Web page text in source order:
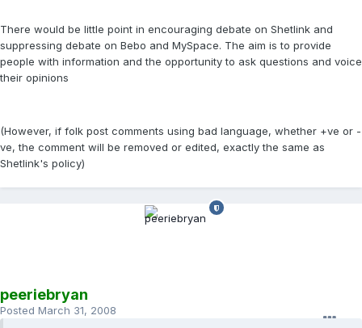
There would be little point in encouraging debate on Shetlink and
suppressing debate on Bebo and MySpace. The aim is to provide
people with information and the opportunity to ask questions and voice
their opinions
(However, if folk post comments using bad language, whether +ve or -
ve, the comment will be removed or edited, exactly the same as
Shetlink's policy)
peeriebryan
Posted March 31, 2008